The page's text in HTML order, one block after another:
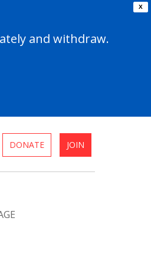
X
and withdraw.
DONATE JOIN